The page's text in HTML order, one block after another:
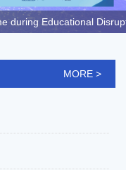
19 Outbreak
during Educational
MORE >